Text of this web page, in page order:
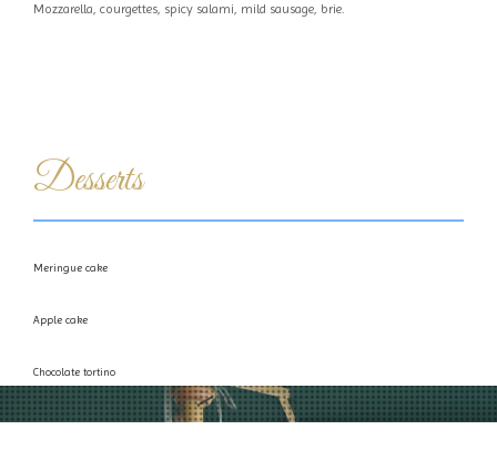
Mozzarella, courgettes, spicy salami, mild sausage, brie.
Desserts
Meringue cake
Apple cake
Chocolate tortino
Semifreddo with Bacio chocolate or Nougat